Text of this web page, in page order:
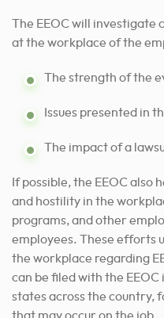
The EEOC will investigate
at the workplace of the
The strength of the
Issues presented in
The impact of a
If possible, the EEOC
and hostility in the
programs, and other
employees. These efforts
the workplace regarding
can be filed with the EEOC
states across the country,